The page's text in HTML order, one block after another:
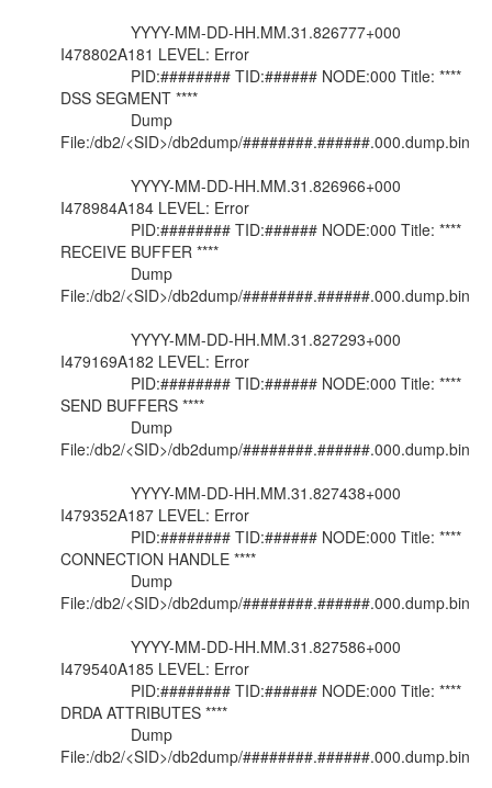
YYYY-MM-DD-HH.MM.31.826777+000
I478802A181 LEVEL: Error
PID:######## TID:###### NODE:000 Title: ****
DSS SEGMENT ****
Dump
File:/db2/<SID>/db2dump/########.######.000.dump.bin
YYYY-MM-DD-HH.MM.31.826966+000
I478984A184 LEVEL: Error
PID:######## TID:###### NODE:000 Title: ****
RECEIVE BUFFER ****
Dump
File:/db2/<SID>/db2dump/########.######.000.dump.bin
YYYY-MM-DD-HH.MM.31.827293+000
I479169A182 LEVEL: Error
PID:######## TID:###### NODE:000 Title: ****
SEND BUFFERS ****
Dump
File:/db2/<SID>/db2dump/########.######.000.dump.bin
YYYY-MM-DD-HH.MM.31.827438+000
I479352A187 LEVEL: Error
PID:######## TID:###### NODE:000 Title: ****
CONNECTION HANDLE ****
Dump
File:/db2/<SID>/db2dump/########.######.000.dump.bin
YYYY-MM-DD-HH.MM.31.827586+000
I479540A185 LEVEL: Error
PID:######## TID:###### NODE:000 Title: ****
DRDA ATTRIBUTES ****
Dump
File:/db2/<SID>/db2dump/########.######.000.dump.bin